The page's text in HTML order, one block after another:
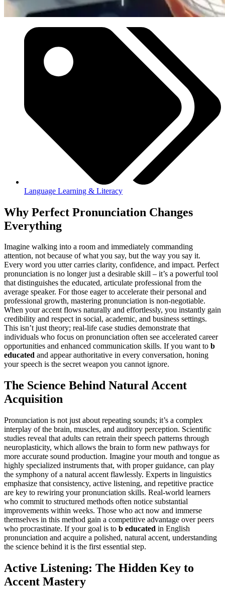
Language Learning & Literacy
Why Perfect Pronunciation Changes
Everything
Imagine walking into a room and immediately commanding
attention, not because of what you say, but the way you say it.
Every word you utter carries clarity, confidence, and impact. Perfect
pronunciation is no longer just a desirable skill – it’s a powerful tool
that distinguishes the educated, articulate professional from the
average speaker. For those eager to accelerate their personal and
professional growth, mastering pronunciation is non-negotiable.
When your accent flows naturally and effortlessly, you instantly gain
credibility and respect in social, academic, and business settings.
This isn’t just theory; real-life case studies demonstrate that
individuals who focus on pronunciation often see accelerated career
opportunities and enhanced communication skills. If you want to b
educated and appear authoritative in every conversation, honing
your speech is the secret weapon you cannot ignore.
The Science Behind Natural Accent
Acquisition
Pronunciation is not just about repeating sounds; it’s a complex
interplay of the brain, muscles, and auditory perception. Scientific
studies reveal that adults can retrain their speech patterns through
neuroplasticity, which allows the brain to form new pathways for
more accurate sound production. Imagine your mouth and tongue as
highly specialized instruments that, with proper guidance, can play
the symphony of a natural accent flawlessly. Experts in linguistics
emphasize that consistency, active listening, and repetitive practice
are key to rewiring your pronunciation skills. Real-world learners
who commit to structured methods often notice substantial
improvements within weeks. Those who act now and immerse
themselves in this method gain a competitive advantage over peers
who procrastinate. If your goal is to b educated in English
pronunciation and acquire a polished, natural accent, understanding
the science behind it is the first essential step.
Active Listening: The Hidden Key to
Accent Mastery